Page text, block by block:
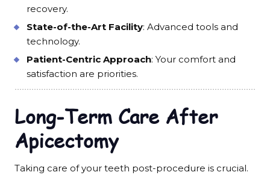
recovery.
State-of-the-Art Facility: Advanced tools and
technology.
Patient-Centric Approach: Your comfort and
satisfaction are priorities.
Long-Term Care After
Apicectomy
Taking care of your teeth post-procedure is crucial.